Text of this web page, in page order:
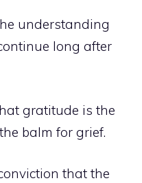
understanding
long after
gratitude is the
balm for grief.
that the